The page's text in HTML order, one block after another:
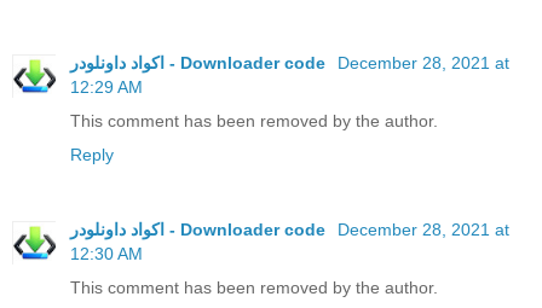
اكواد داونلودر - Downloader code
December 28, 2021 at
12:29 AM
This comment has been removed by the author.
Reply
اكواد داونلودر - Downloader code
December 28, 2021 at
12:30 AM
This comment has been removed by the author.